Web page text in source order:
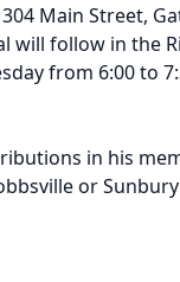
Main Street,
will follow in the
from 6:00 to
in his
or